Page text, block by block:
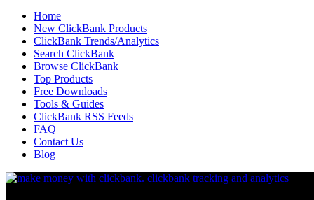
Home
New ClickBank Products
ClickBank Trends/Analytics
Search ClickBank
Browse ClickBank
Top Products
Free Downloads
Tools & Guides
ClickBank RSS Feeds
FAQ
Contact Us
Blog